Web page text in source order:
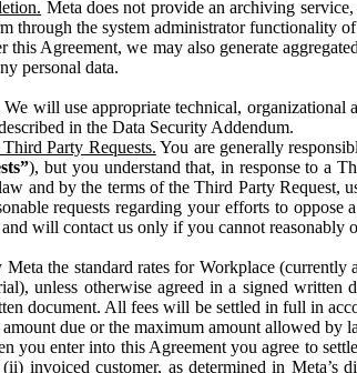
Meta does not provide an archiving
through the system administrator functionality
this Agreement, we may also generate
personal data.
We will use appropriate technical, organizational
in the Data Security Addendum.
Party Requests. You are generally
), but you understand that, in response to a
and by the terms of the Third Party Request,
requests regarding your efforts to
will contact us only if you cannot reasonably
Meta the standard rates for Workplace (currently
unless otherwise agreed in a signed
document. All fees will be settled in full in
due or the maximum amount allowed by
you enter into this Agreement you agree to
invoiced customer, as determined in Meta’s